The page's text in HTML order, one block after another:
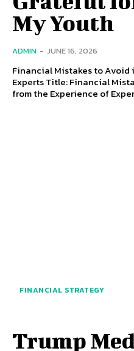
My Youth
ADMIN - JUNE 16, 2026
Financial Mistakes to Avoid
Experts Title: Financial
FINANCIAL STRATEGY
Trump